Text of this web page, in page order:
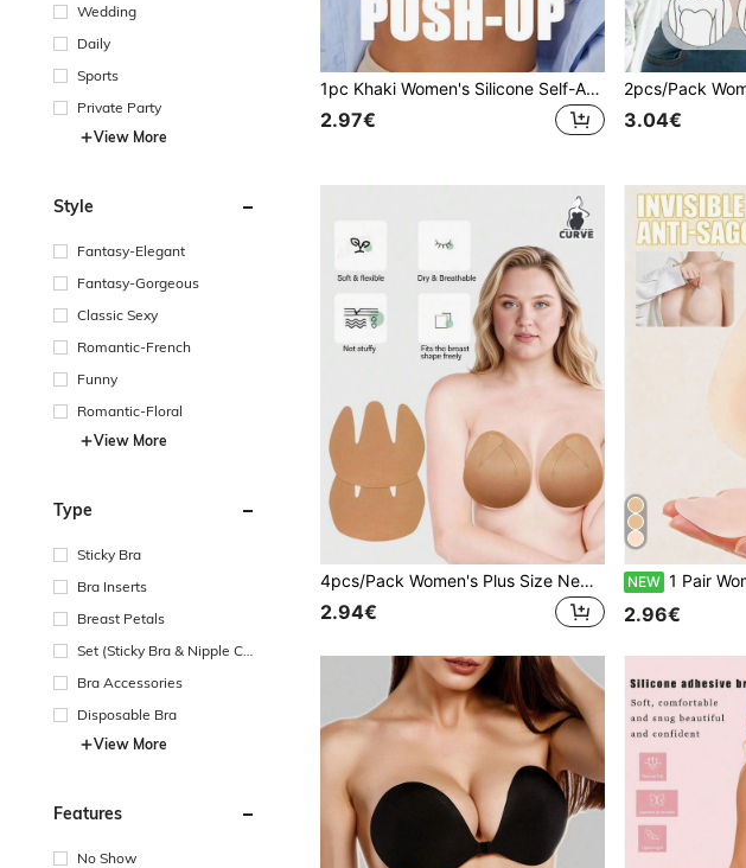
Wedding
Daily
Sports
Private Party
View More
Style
Fantasy-Elegant
Fantasy-Gorgeous
Classic Sexy
Romantic-French
Funny
Romantic-Floral
View More
Type
Sticky Bra
Bra Inserts
Breast Petals
Set (Sticky Bra & Nipple Co
Bra Accessories
Disposable Bra
View More
Features
No Show
1pc Khaki Women's Silicone Self-Adhesive Bra With Shoulder Straps And Halter Neck, Invisible Lift, Soft And Comfortable, Suitable For Wedding Dress Photography
2.97€ 3.04€
4pcs/Pack Women's Plus Size New Elastic Fabric Self-Adhesive Nipple Covers, Sexy Invisible Seamless Anti-Nipple Protrusion, Must-Have For Plus Size Girls, Can Be Cut Freely, Suitable For Dresses And More
2.94€
NEW 1 Pair Women's Silicone Breast Inserts:
2.96€